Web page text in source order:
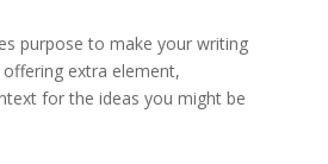
purpose to make your writing
extra element,
for the ideas you might be